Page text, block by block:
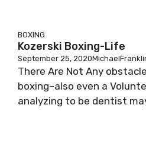
BOXING
Kozerski Boxing-Life
September 25, 2020
There Are Not Any
boxing–also even a
analyzing to be dentist